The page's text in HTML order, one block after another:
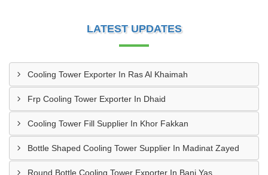
LATEST UPDATES
Cooling Tower Exporter In Ras Al Khaimah
Frp Cooling Tower Exporter In Dhaid
Cooling Tower Fill Supplier In Khor Fakkan
Bottle Shaped Cooling Tower Supplier In Madinat Zayed
Round Bottle Cooling Tower Exporter In Bani Yas